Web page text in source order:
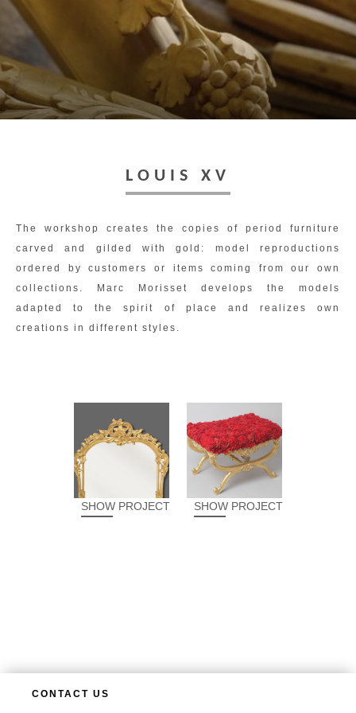
LOUIS XV
The workshop creates the copies of period furniture
carved and gilded with gold: model reproductions
ordered by customers or items coming from our own
collections. Marc Morisset develops the models
adapted to the spirit of place and realizes own
creations in different styles.
SHOW PROJECT SHOW PROJECT
CONTACT US